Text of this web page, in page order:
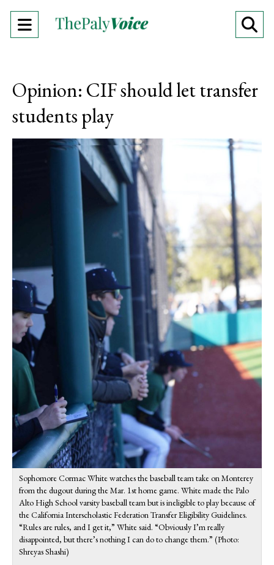
Open
Opinion: CIF should let transfer
students play
Sophomore Cormac White watches the baseball team take on Monterey
from the dugout during the Mar. 1st home game. White made the Palo
Alto High School varsity baseball team but is ineligible to play because of
the California Interscholastic Federation Transfer Eligibility Guidelines.
“Rules are rules, and I get it,” White said. “Obviously I’m really
disappointed, but there’s nothing I can do to change them.” (Photo:
Shreyas Shashi)